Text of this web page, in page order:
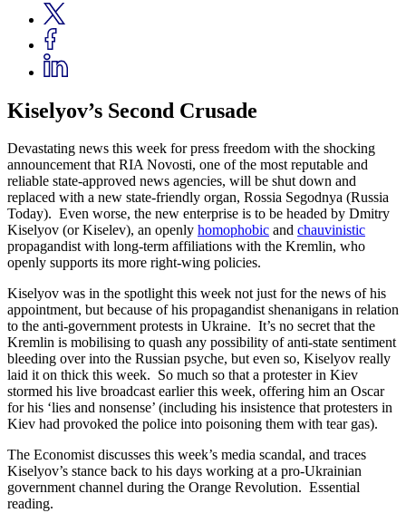
Kiselyov’s Second Crusade
Devastating news this week for press freedom with the shocking
announcement that RIA Novosti, one of the most reputable and
reliable state-approved news agencies, will be shut down and
replaced with a new state-friendly organ, Rossia Segodnya (Russia
Today). Even worse, the new enterprise is to be headed by Dmitry
Kiselyov (or Kiselev), an openly homophobic and chauvinistic
propagandist with long-term affiliations with the Kremlin, who
openly supports its more right-wing policies.
Kiselyov was in the spotlight this week not just for the news of his
appointment, but because of his propagandist shenanigans in relation
to the anti-government protests in Ukraine. It’s no secret that the
Kremlin is mobilising to quash any possibility of anti-state sentiment
bleeding over into the Russian psyche, but even so, Kiselyov really
laid it on thick this week. So much so that a protester in Kiev
stormed his live broadcast earlier this week, offering him an Oscar
for his ‘lies and nonsense’ (including his insistence that protesters in
Kiev had provoked the police into poisoning them with tear gas).
The Economist discusses this week’s media scandal, and traces
Kiselyov’s stance back to his days working at a pro-Ukrainian
government channel during the Orange Revolution. Essential
reading.